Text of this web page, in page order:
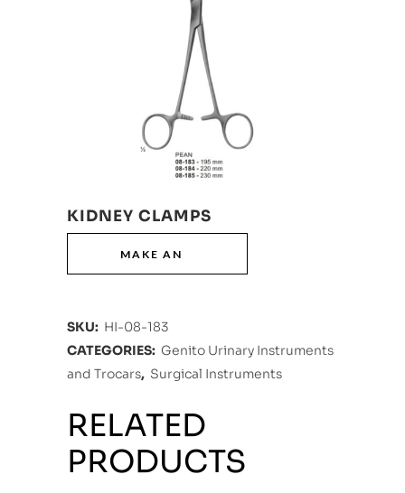
KIDNEY CLAMPS
SKU: HI-08-183
CATEGORIES: Genito Urinary Instruments
and Trocars, Surgical Instruments
RELATED
PRODUCTS